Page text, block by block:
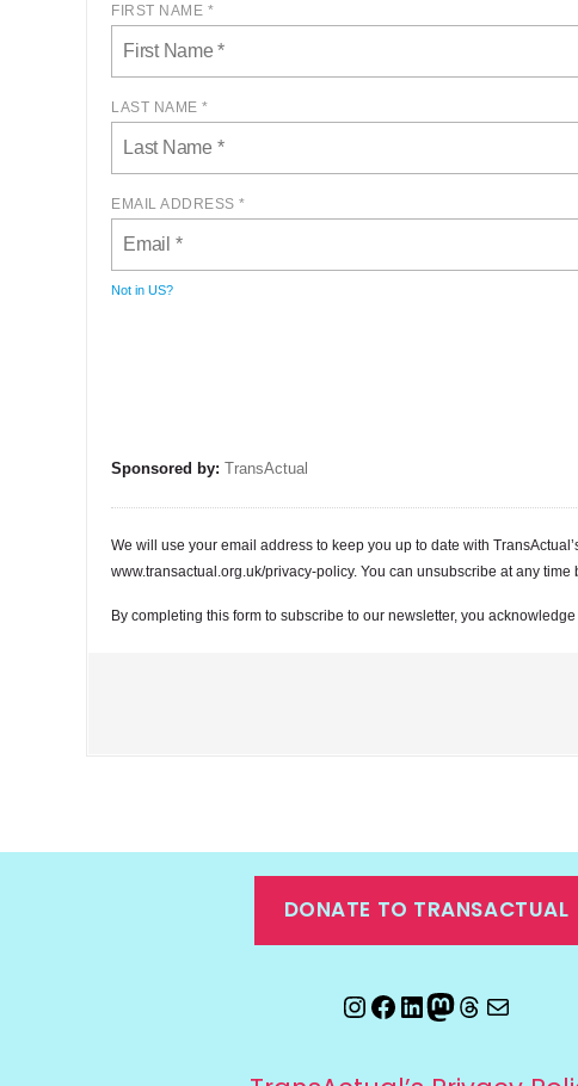
FIRST NAME *
LAST NAME *
EMAIL ADDRESS *
Not in US?
Sponsored by: TransActual
We will use your email address to keep you up to date with
www.transactual.org.uk/privacy-policy. You can unsubscribe at any
By completing this form to subscribe to our newsletter, you
DONATE TO TRANSACTUAL
Instagram
Facebook
LinkedIn
Mastodon
Threads
Email